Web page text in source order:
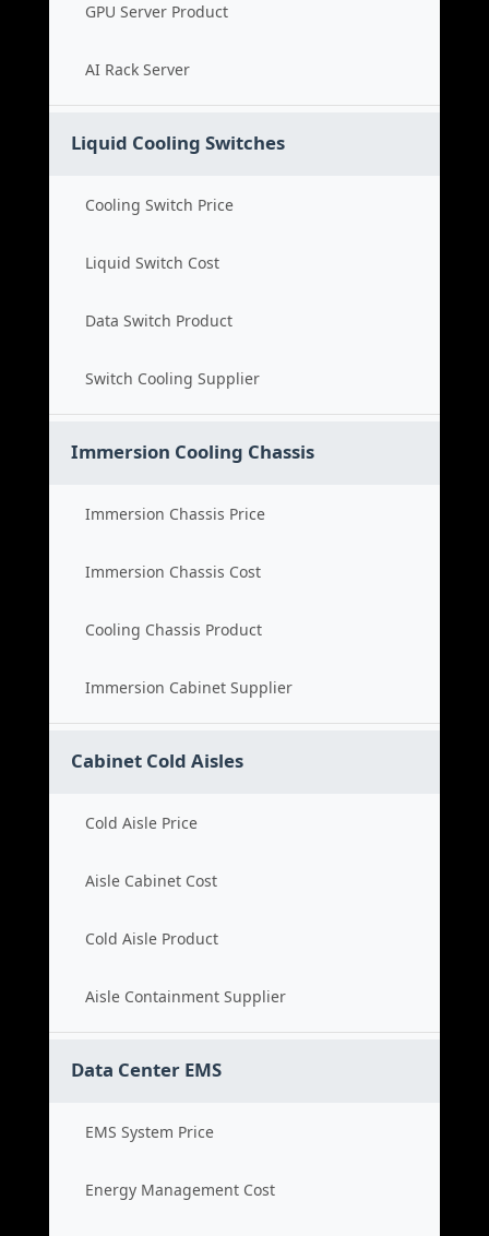
GPU Server Product
AI Rack Server
Liquid Cooling Switches
Cooling Switch Price
Liquid Switch Cost
Data Switch Product
Switch Cooling Supplier
Immersion Cooling Chassis
Immersion Chassis Price
Immersion Chassis Cost
Cooling Chassis Product
Immersion Cabinet Supplier
Cabinet Cold Aisles
Cold Aisle Price
Aisle Cabinet Cost
Cold Aisle Product
Aisle Containment Supplier
Data Center EMS
EMS System Price
Energy Management Cost